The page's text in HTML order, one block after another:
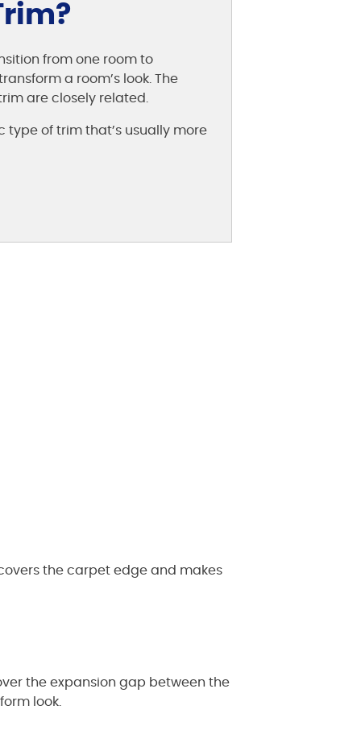
from one room to
a room’s look. The
are closely related.
type of trim that’s usually more
the carpet edge and makes
the expansion gap between the
look.